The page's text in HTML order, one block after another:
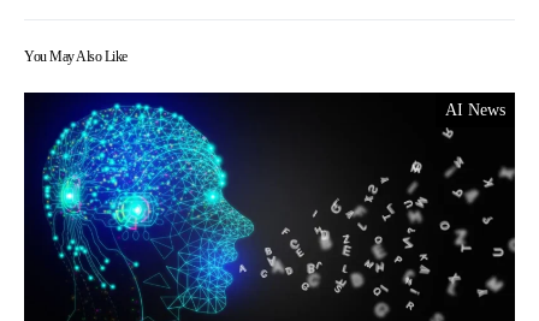
You May Also Like
AI News